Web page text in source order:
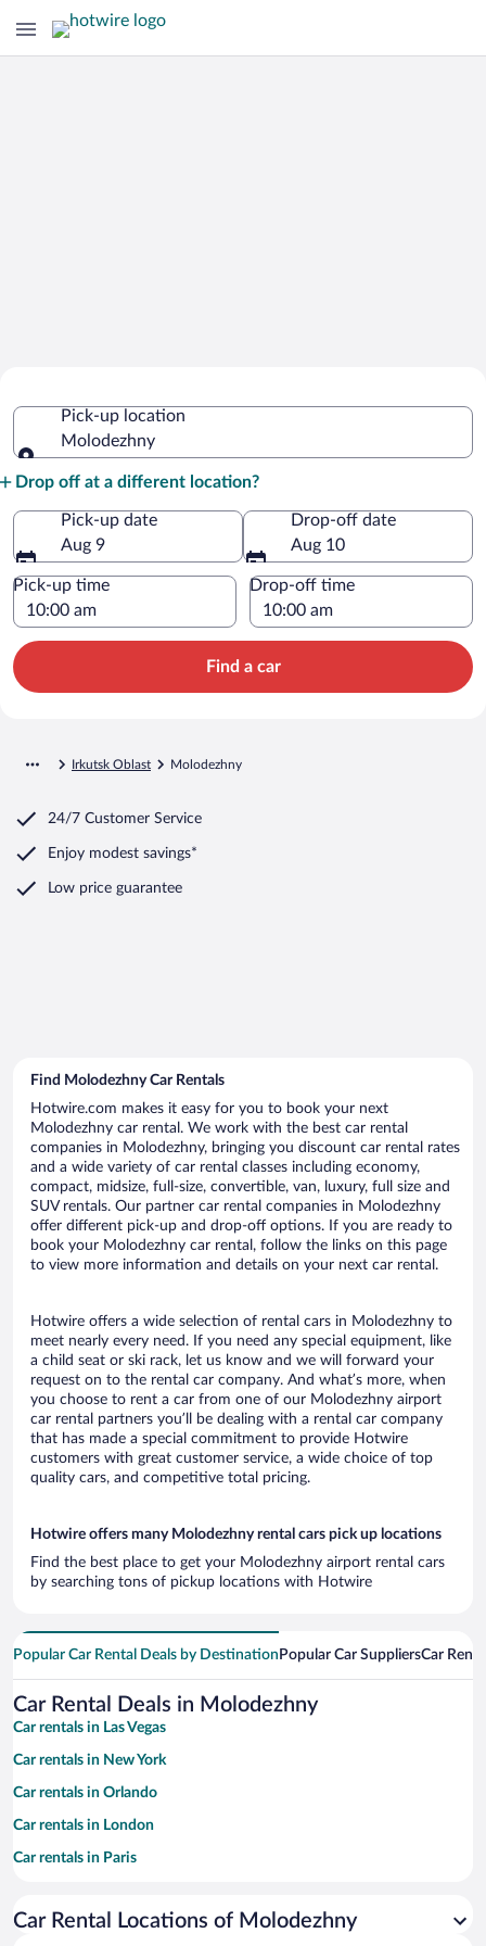
Pick-up location
Molodezhny
Drop off at a different location?
Pick-up date
Aug 9
Drop-off date
Aug 10
Pick-up time Drop-off time
Find a car
Irkutsk Oblast Molodezhny
24/7 Customer Service
Enjoy modest savings*
Low price guarantee
Find Molodezhny Car Rentals
Hotwire.com makes it easy for you to book your next
Molodezhny car rental. We work with the best car rental
companies in Molodezhny, bringing you discount car rental rates
and a wide variety of car rental classes including economy,
compact, midsize, full-size, convertible, van, luxury, full size and
SUV rentals. Our partner car rental companies in Molodezhny
offer different pick-up and drop-off options. If you are ready to
book your Molodezhny car rental, follow the links on this page
to view more information and details on your next car rental.
Hotwire offers a wide selection of rental cars in Molodezhny to
meet nearly every need. If you need any special equipment, like
a child seat or ski rack, let us know and we will forward your
request on to the rental car company. And what’s more, when
you choose to rent a car from one of our Molodezhny airport
car rental partners you’ll be dealing with a rental car company
that has made a special commitment to provide Hotwire
customers with great customer service, a wide choice of top
quality cars, and competitive total pricing.
Hotwire offers many Molodezhny rental cars pick up locations
Find the best place to get your Molodezhny airport rental cars
by searching tons of pickup locations with Hotwire
Popular Car Rental Deals by Destination Popular Car SuppliersCar
Car Rental Deals in Molodezhny
Car rentals in Las Vegas
Car rentals in New York
Car rentals in Orlando
Car rentals in London
Car rentals in Paris
Car rentals in Miami
Car Rental Locations of Molodezhny